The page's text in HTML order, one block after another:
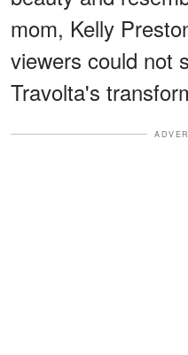
mom, Kelly
viewers could not
Travolta's